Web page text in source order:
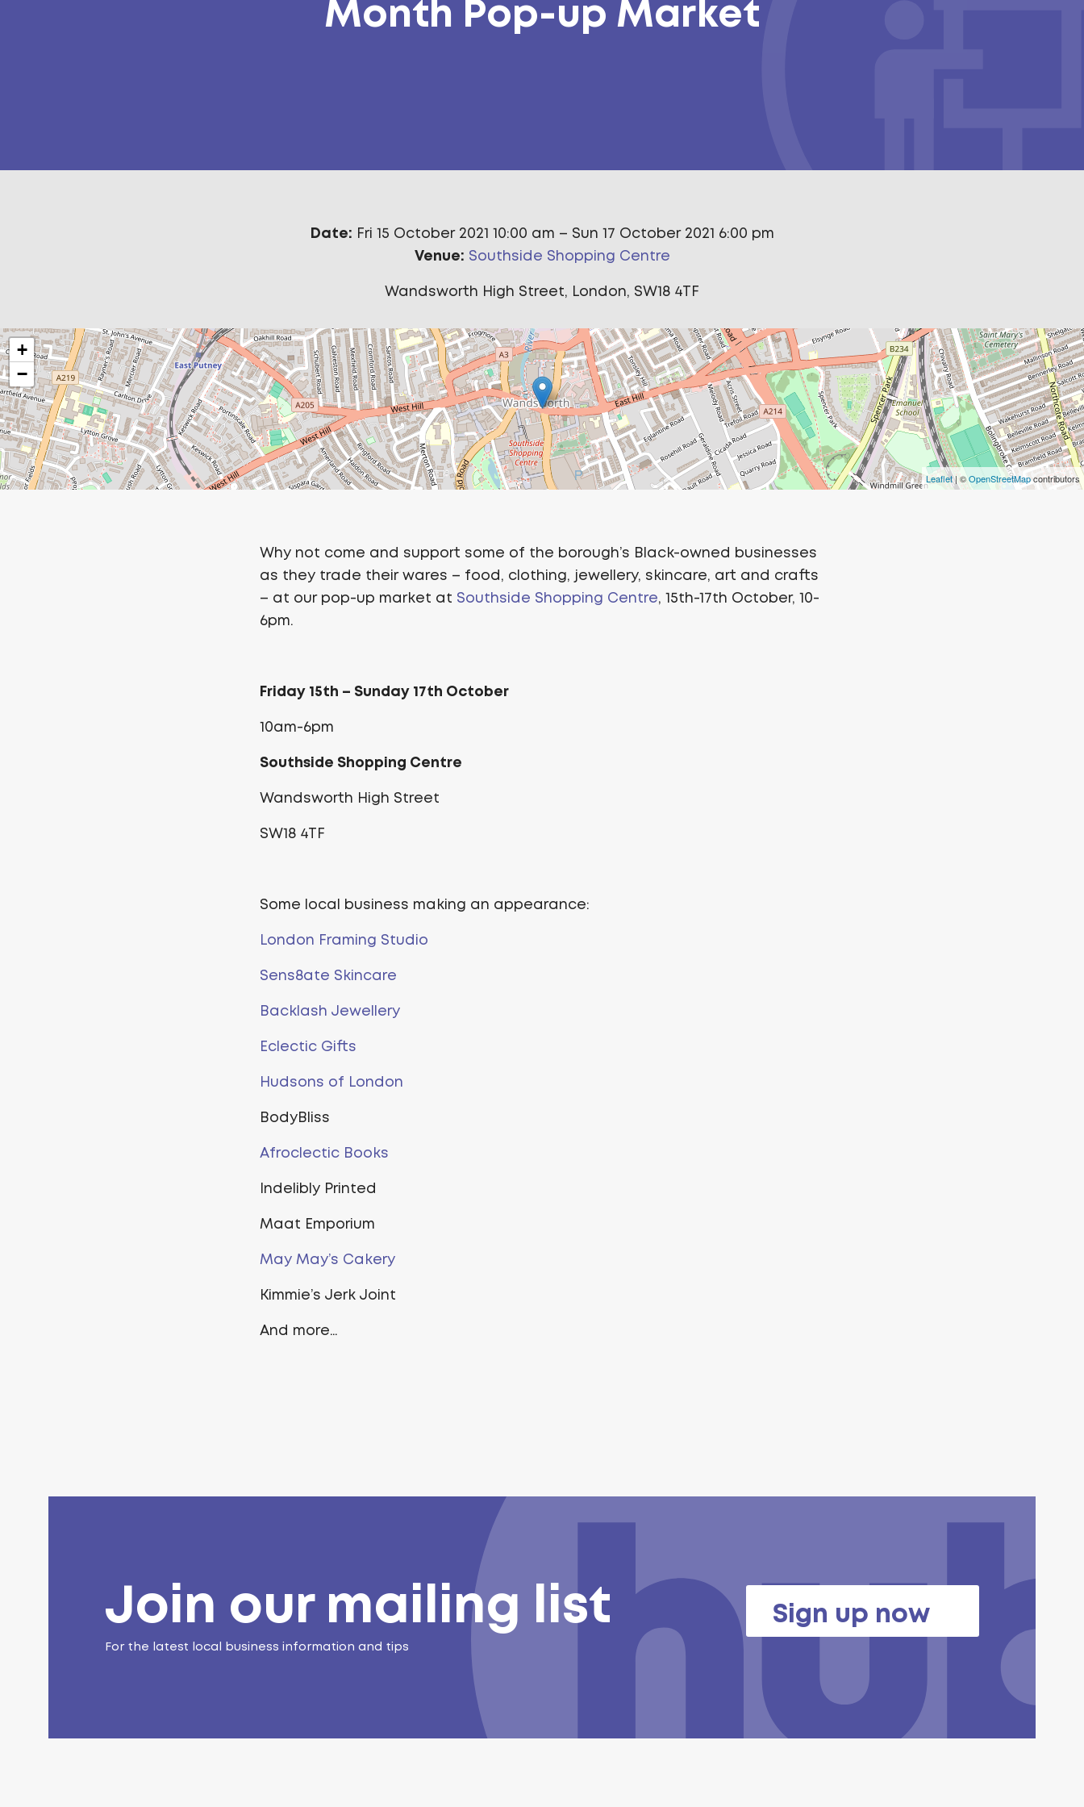
Month Pop-up Market
Date: Fri 15 October 2021 10:00 am – Sun 17 October 2021 6:00 pm
Venue: Southside Shopping Centre
Wandsworth High Street, London, SW18 4TF
+
−
Leaflet| ©OpenStreetMapcontributors
Why not come and support some of the borough’s Black-owned businesses
as they trade their wares – food, clothing, jewellery, skincare, art and crafts
– at our pop-up market at Southside Shopping Centre, 15th-17th October, 10-
6pm.
Friday 15th – Sunday 17th October
10am-6pm
Southside Shopping Centre
Wandsworth High Street
SW18 4TF
Some local business making an appearance:
London Framing Studio
Sens8ate Skincare
Backlash Jewellery
Eclectic Gifts
Hudsons of London
BodyBliss
Afroclectic Books
Indelibly Printed
Maat Emporium
May May’s Cakery
Kimmie’s Jerk Joint
And more…
Join our mailing list
For the latest local business information and tips
Sign up now